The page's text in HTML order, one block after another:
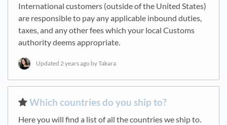
International customers (outside of the United States)
are responsible to pay any applicable inbound duties,
taxes, and any other fees which your local Customs
authority deems appropriate.
Updated 2 years ago by Takara
​Which countries do you ship to?
Here you will find a list of all the countries we ship to.